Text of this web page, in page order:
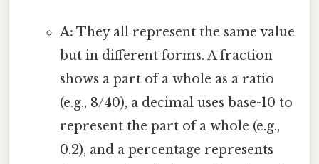
A: They all represent the same value
but in different forms. A fraction
shows a part of a whole as a ratio
(e.g., 8/40), a decimal uses base-10 to
represent the part of a whole (e.g.,
0.2), and a percentage represents